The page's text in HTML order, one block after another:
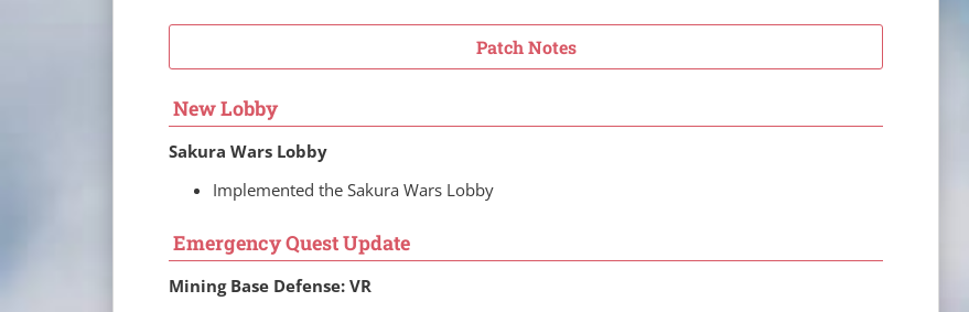
Patch Notes
New Lobby
Sakura Wars Lobby
Implemented the Sakura Wars Lobby
Emergency Quest Update
Mining Base Defense: VR